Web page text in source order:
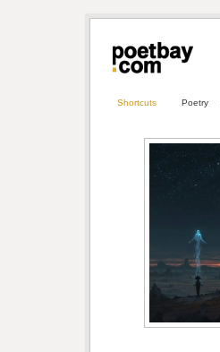
Shortcuts Poetry